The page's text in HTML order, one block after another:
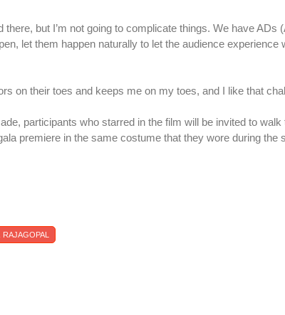
but I’m not going to complicate things. We have ADs
let them happen naturally to let the audience experience
on their toes and keeps me on my toes, and I like that
participants who starred in the film will be invited to walk
premiere in the same costume that they wore during the
RAJAGOPAL